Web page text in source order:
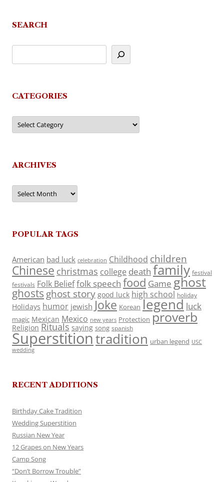
SEARCH
CATEGORIES
Categories
ARCHIVES
Archives
POPULAR TAGS
American bad luck celebration Childhood children
Chinese christmas college death family festival
festivals Folk Belieffolk speech food Game ghost
ghosts ghost story good luck high school holiday
Holidays humor jewish Joke Korean legend luck
magic Mexican Mexico new years Protection proverb
Religion Rituals saying song spanish
Superstitiontradition urban legend USC
wedding
RECENT ADDITIONS
Birthday Cake Tradition
Wedding Superstition
Russian New Year
12 Grapes on New Years
Camp Song
“Don’t Borrow Trouble”